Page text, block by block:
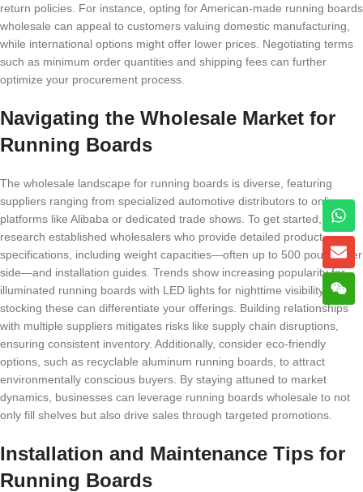
return policies. For instance, opting for American-made running boards
wholesale can appeal to customers valuing domestic manufacturing,
while international options might offer lower prices. Negotiating terms
such as minimum order quantities and shipping fees can further
optimize your procurement process.
Navigating the Wholesale Market for
Running Boards
The wholesale landscape for running boards is diverse, featuring
suppliers ranging from specialized automotive distributors to online
platforms like Alibaba or dedicated trade shows. To get started,
research established wholesalers who provide detailed product
specifications, including weight capacities—often up to 500 pounds per
side—and installation guides. Trends show increasing popularity for
illuminated running boards with LED lights for nighttime visibility, so
stocking these can differentiate your offerings. Building relationships
with multiple suppliers mitigates risks like supply chain disruptions,
ensuring consistent inventory. Additionally, consider eco-friendly
options, such as recyclable aluminum running boards, to attract
environmentally conscious buyers. By staying attuned to market
dynamics, businesses can leverage running boards wholesale to not
only fill shelves but also drive sales through targeted promotions.
Installation and Maintenance Tips for
Running Boards